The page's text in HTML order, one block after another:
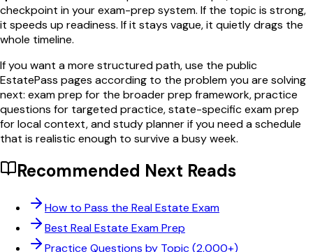
checkpoint in your exam-prep system. If the topic is strong,
it speeds up readiness. If it stays vague, it quietly drags the
whole timeline.
If you want a more structured path, use the public
EstatePass pages according to the problem you are solving
next: exam prep for the broader prep framework, practice
questions for targeted practice, state-specific exam prep
for local context, and study planner if you need a schedule
that is realistic enough to survive a busy week.
Recommended Next Reads
How to Pass the Real Estate Exam
Best Real Estate Exam Prep
Practice Questions by Topic (2,000+)